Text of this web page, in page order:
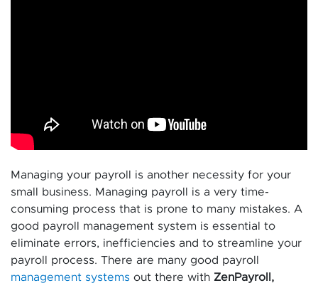
Managing your payroll is another necessity for your
small business. Managing payroll is a very time-
consuming process that is prone to many mistakes. A
good payroll management system is essential to
eliminate errors, inefficiencies and to streamline your
payroll process. There are many good payroll
management systems out there with ZenPayroll,